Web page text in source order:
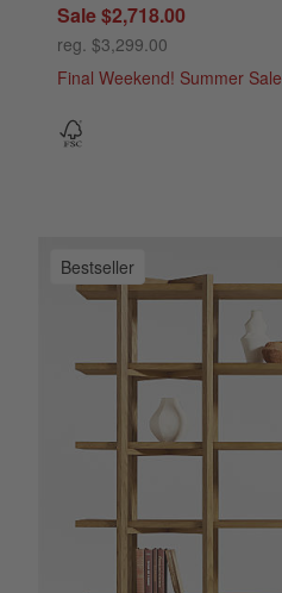
Sale $2,718.00
reg. $3,299.00
Final Weekend! Summer Sale
Bestseller